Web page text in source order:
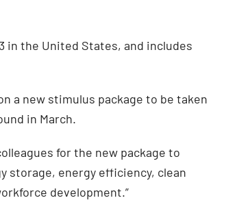
in the United States, and includes
a new stimulus package to be taken
in March.
for the new package to
storage, energy efficiency, clean
development.”